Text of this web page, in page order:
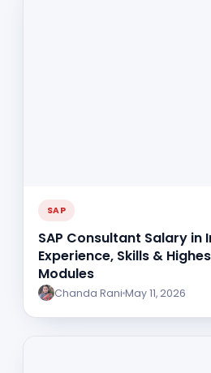
SAP
SAP Consultant Salary in
Experience, Skills &
Modules
Chanda Rani May 11, 2026